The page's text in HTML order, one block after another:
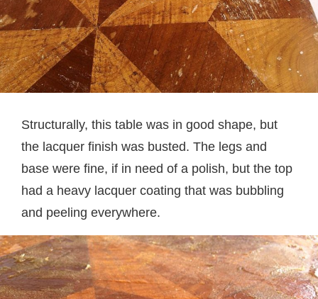
Structurally, this table was in good shape, but
the lacquer finish was busted. The legs and
base were fine, if in need of a polish, but the top
had a heavy lacquer coating that was bubbling
and peeling everywhere.